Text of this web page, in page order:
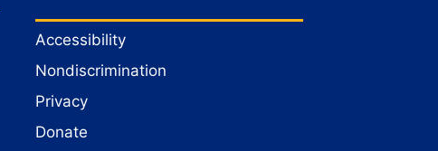
Accessibility
Nondiscrimination
Privacy
Donate